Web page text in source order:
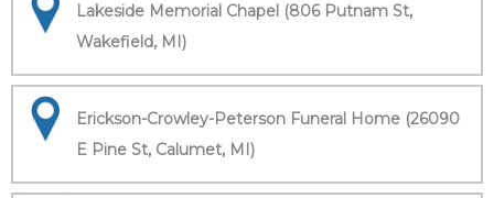
Lakeside Memorial Chapel (806 Putnam St,
Wakefield, MI)
Erickson-Crowley-Peterson Funeral Home (26090
E Pine St, Calumet, MI)